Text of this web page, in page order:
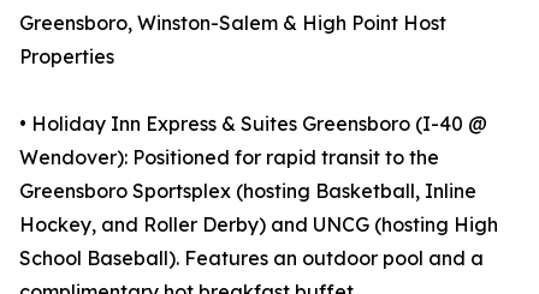
Greensboro, Winston-Salem & High Point Host
Properties
• Holiday Inn Express & Suites Greensboro (I-40 @
Wendover): Positioned for rapid transit to the
Greensboro Sportsplex (hosting Basketball, Inline
Hockey, and Roller Derby) and UNCG (hosting High
School Baseball). Features an outdoor pool and a